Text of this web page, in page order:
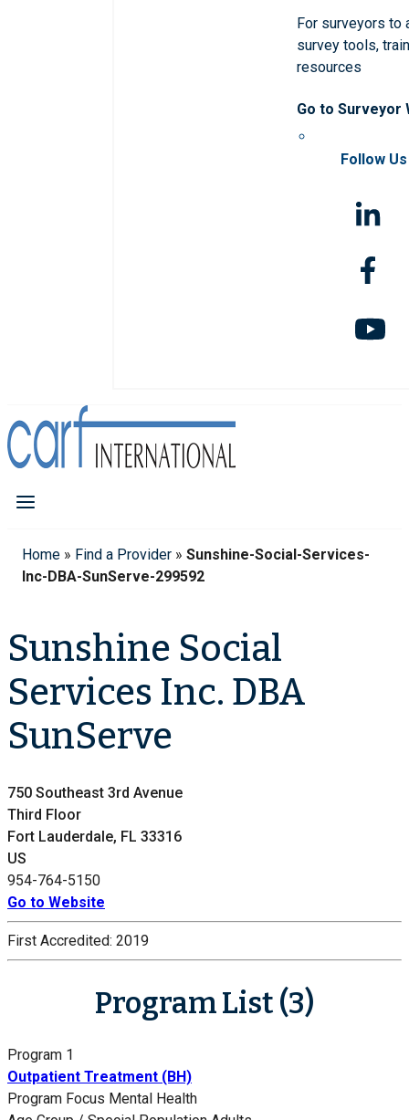
For surveyors to
survey tools,
resources
Go to Surveyor
Follow Us
Home » Find a Provider » Sunshine-Social-Services-
Inc-DBA-SunServe-299592
Sunshine Social
Services Inc. DBA
SunServe
750 Southeast 3rd Avenue
Third Floor
Fort Lauderdale, FL 33316
US
954-764-5150
Go to Website
First Accredited: 2019
Program List (3)
Program 1
Outpatient Treatment (BH)
Program Focus Mental Health